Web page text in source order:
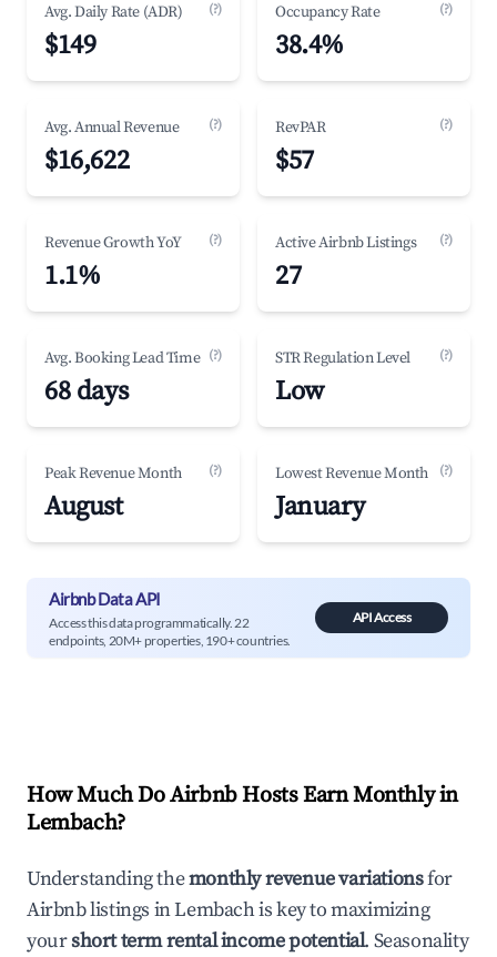
Avg. Daily Rate (ADR) (?)
$149
Occupancy Rate (?)
38.4%
Avg. Annual Revenue (?)
$16,622
RevPAR (?)
$57
Revenue Growth YoY (?)
1.1%
Active Airbnb Listings (?)
27
Avg. Booking Lead Time (?)
68 days
STR Regulation Level (?)
Low
Peak Revenue Month (?)
August
Lowest Revenue Month (?)
January
Airbnb Data API
Access this data programmatically. 22
endpoints, 20M+ properties, 190+ countries.
API Access
How Much Do Airbnb Hosts Earn Monthly in
Lembach?
Understanding themonthly revenue variationsfor
Airbnb listings inLembachis key to maximizing
yourshort term rental income potential. Seasonality